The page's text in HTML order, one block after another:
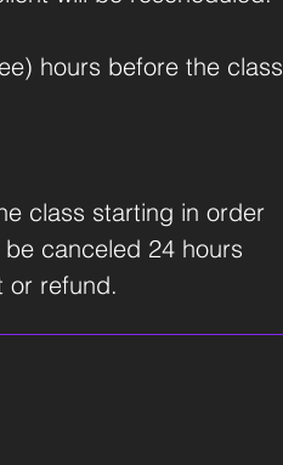
hours before the class
class starting in order
canceled 24 hours
or refund.